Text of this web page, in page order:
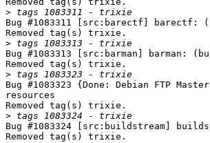
>
Bug #1083311 [src:barectf] barectf:
Removed tag(s) trixie.
>
Bug #1083313 [src:barman] barman:
Removed tag(s) trixie.
>
Bug #1083323 {Done: Debian FTP
resources
Removed tag(s) trixie.
>
Bug #1083324 [src:buildstream]
Removed tag(s) trixie.